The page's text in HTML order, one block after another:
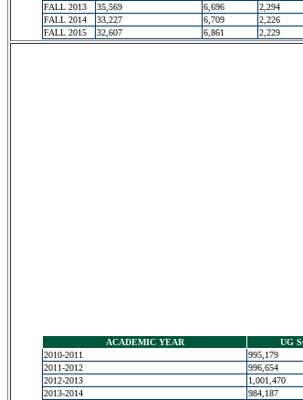
FALL 2013
35,569 6,696 2,294
FALL 2014
33,227 6,709 2,226
FALL 2015
32,607 6,861 2,229
ACADEMIC YEAR UG
2010-2011
995,179
2011-2012
996,654
2012-2013
1,001,470
2013-2014
984,187